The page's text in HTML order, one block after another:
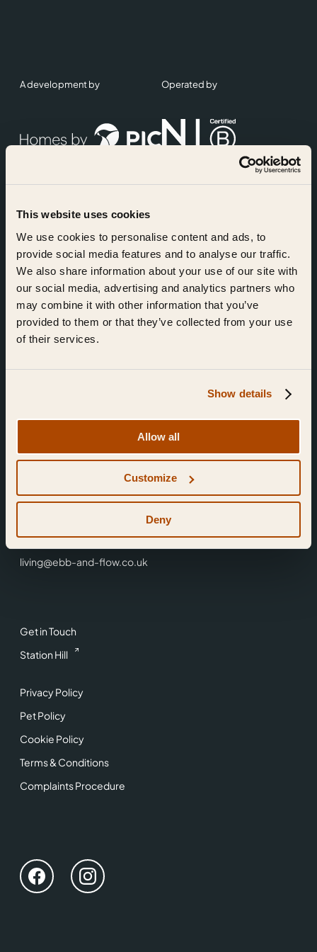
This website uses cookies
We use cookies to personalise content and ads, to
provide social media features and to analyse our traffic.
We also share information about your use of our site with
our social media, advertising and analytics partners who
may combine it with other information that you’ve
provided to them or that they’ve collected from your use
of their services.
Show details
Allow all
Customize
Deny
Get in Touch
Station Hill
Privacy Policy
Pet Policy
Cookie Policy
Terms & Conditions
Complaints Procedure
Find Us
Reading,
0118 3344 001
living@ebb-and-flow.co.uk
A development by Operated by
Accreditations